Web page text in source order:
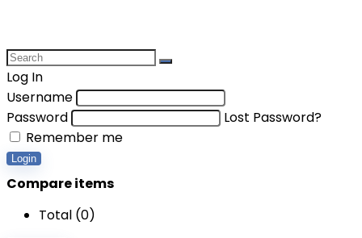
Log In
Username
Password
Lost Password?
Remember me
Login
Compare items
Total (0)